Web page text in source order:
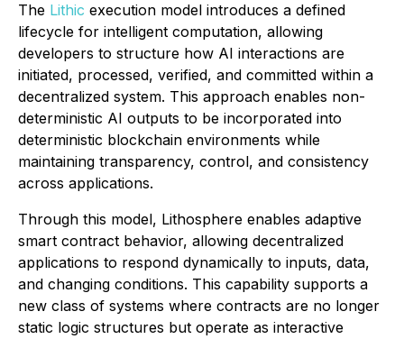
The Lithic execution model introduces a defined
lifecycle for intelligent computation, allowing
developers to structure how AI interactions are
initiated, processed, verified, and committed within a
decentralized system. This approach enables non-
deterministic AI outputs to be incorporated into
deterministic blockchain environments while
maintaining transparency, control, and consistency
across applications.
Through this model, Lithosphere enables adaptive
smart contract behavior, allowing decentralized
applications to respond dynamically to inputs, data,
and changing conditions. This capability supports a
new class of systems where contracts are no longer
static logic structures but operate as interactive